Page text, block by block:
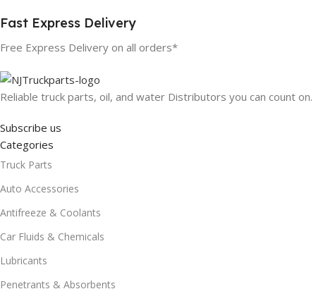
Fast Express Delivery
Free Express Delivery on all orders*
Reliable truck parts, oil, and water Distributors you can count on.
Subscribe us
Categories
Truck Parts
Auto Accessories
Antifreeze & Coolants
Car Fluids & Chemicals
Lubricants
Penetrants & Absorbents